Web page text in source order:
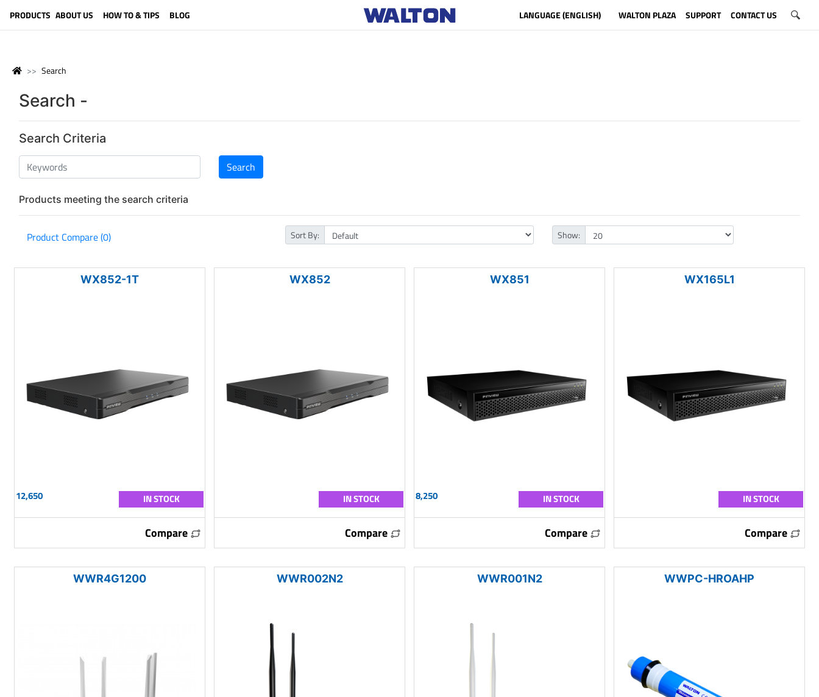
PRODUCTS ABOUT US HOW TO & TIPS BLOG LANGUAGE (ENGLISH) WALTON PLAZA SUPPORT CONTACT US
Search
Search -
Search Criteria
Products meeting the search criteria
Product Compare (0) Sort By: Show:
WX852-1T
12,650 IN STOCK
Compare
WX852
IN STOCK
Compare
WX851
8,250 IN STOCK
Compare
WX165L1
IN STOCK
Compare
WWR4G1200 WWR002N2 WWR001N2 WWPC-HROAHP